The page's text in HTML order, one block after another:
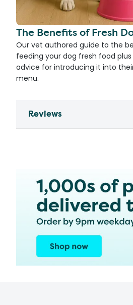
The Benefits of Fresh
Our vet authored guide to the
feeding your dog fresh food
advice for introducing it into
menu.
Reviews